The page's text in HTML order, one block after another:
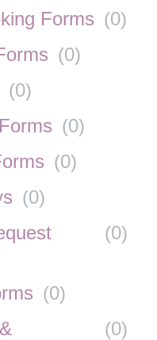
Forms (0)
(0)
(0)
(0)
(0)
(0)
(0)
(0)
(0)